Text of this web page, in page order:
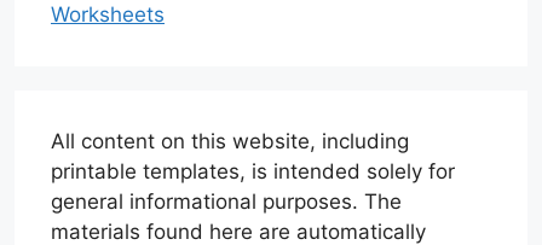
Worksheets
All content on this website, including
printable templates, is intended solely for
general informational purposes. The
materials found here are automatically